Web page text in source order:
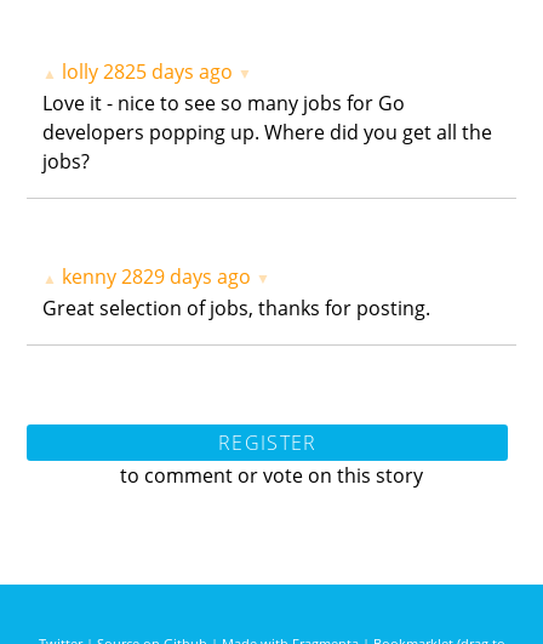
▲ lolly2825 days ago ▼
Love it - nice to see so many jobs for Go
developers popping up. Where did you get all the
jobs?
▲ kenny2829 days ago ▼
Great selection of jobs, thanks for posting.
REGISTER
to comment or vote on this story